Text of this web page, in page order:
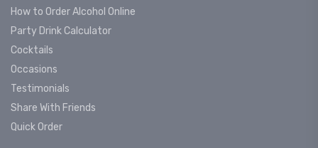
How to Order Alcohol Online
Party Drink Calculator
Cocktails
Occasions
Testimonials
Share With Friends
Quick Order